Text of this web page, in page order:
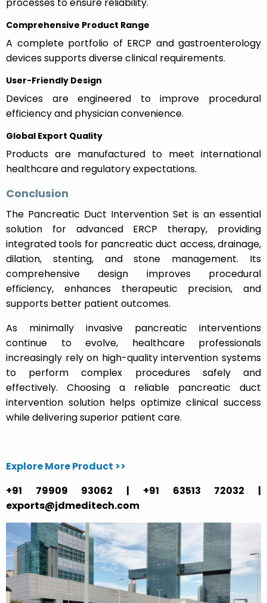
Comprehensive Product Range
A complete portfolio of ERCP and gastroenterology
devices supports diverse clinical requirements.
User-Friendly Design
Devices are engineered to improve procedural
efficiency and physician convenience.
Global Export Quality
Products are manufactured to meet international
healthcare and regulatory expectations.
Conclusion
The Pancreatic Duct Intervention Set is an essential
solution for advanced ERCP therapy, providing
integrated tools for pancreatic duct access, drainage,
dilation, stenting, and stone management. Its
comprehensive design improves procedural
efficiency, enhances therapeutic precision, and
supports better patient outcomes.
As minimally invasive pancreatic interventions
continue to evolve, healthcare professionals
increasingly rely on high-quality intervention systems
to perform complex procedures safely and
effectively. Choosing a reliable pancreatic duct
intervention solution helps optimize clinical success
while delivering superior patient care.
Explore More Product >>
+91 79909 93062 | +91 63513 72032 |
exports@jdmeditech.com